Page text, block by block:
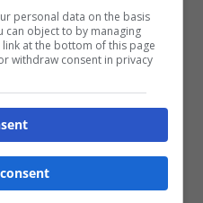
personal data on the basis
can object to by managing
at the bottom of this page
withdraw consent in privacy